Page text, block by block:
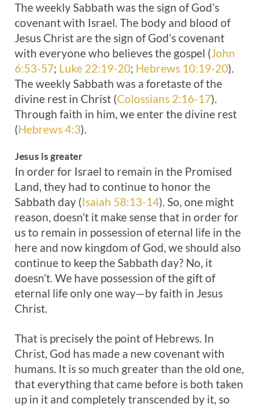
The weekly Sabbath was the sign of God’s
covenant with Israel. The body and blood of
Jesus Christ are the sign of God’s covenant
with everyone who believes the gospel (John
6:53-57; Luke 22:19-20; Hebrews 10:19-20).
The weekly Sabbath was a foretaste of the
divine rest in Christ (Colossians 2:16-17).
Through faith in him, we enter the divine rest
(Hebrews 4:3).
Jesus is greater
In order for Israel to remain in the Promised
Land, they had to continue to honor the
Sabbath day (Isaiah 58:13-14). So, one might
reason, doesn’t it make sense that in order for
us to remain in possession of eternal life in the
here and now kingdom of God, we should also
continue to keep the Sabbath day? No, it
doesn’t. We have possession of the gift of
eternal life only one way—by faith in Jesus
Christ.
That is precisely the point of Hebrews. In
Christ, God has made a new covenant with
humans. It is so much greater than the old one,
that everything that came before is both taken
up in it and completely transcended by it, so